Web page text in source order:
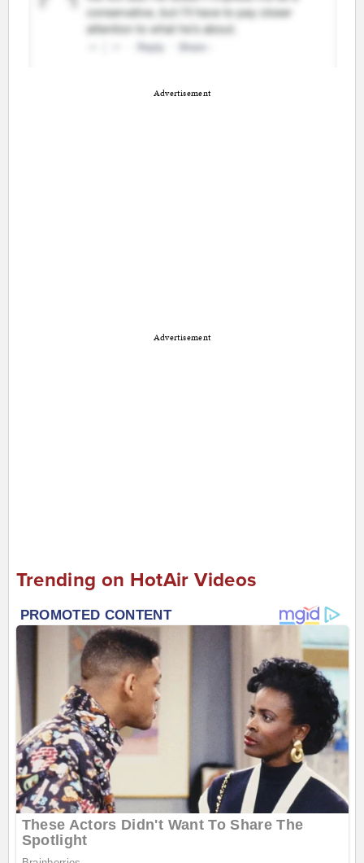
Advertisement
Advertisement
Trending on HotAir Videos